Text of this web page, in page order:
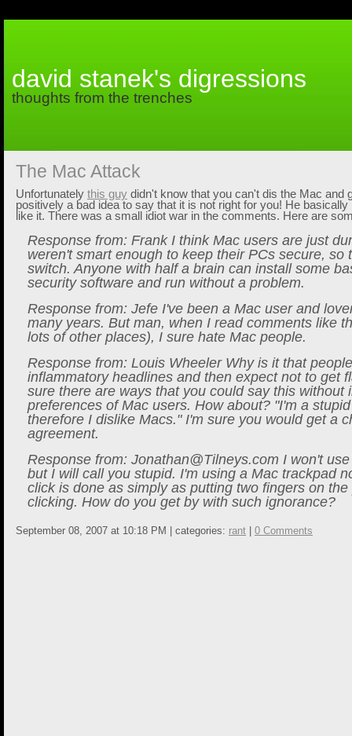
david stanek's digressions
thoughts from the trenches
The Mac Attack
Unfortunately this guy didn't know that you can't dis the Mac and
positively a bad idea to say that it is not right for you! He basically
like it. There was a small idiot war in the comments. Here are
Response from: Frank I think Mac users are just
weren't smart enough to keep their PCs secure, so
switch. Anyone with half a brain can install some
security software and run without a problem.
Response from: Jefe I've been a Mac user and
many years. But man, when I read comments like
lots of other places), I sure hate Mac people.
Response from: Louis Wheeler Why is it that
inflammatory headlines and then expect not to get
sure there are ways that you could say this without
preferences of Mac users. How about? "I'm a
therefore I dislike Macs." I'm sure you would get a
agreement.
Response from: Jonathan@Tilneys.com I won't
but I will call you stupid. I'm using a Mac trackpad
click is done as simply as putting two fingers on the
clicking. How do you get by with such ignorance?
September 08, 2007 at 10:18 PM | categories: rant 0 Comments